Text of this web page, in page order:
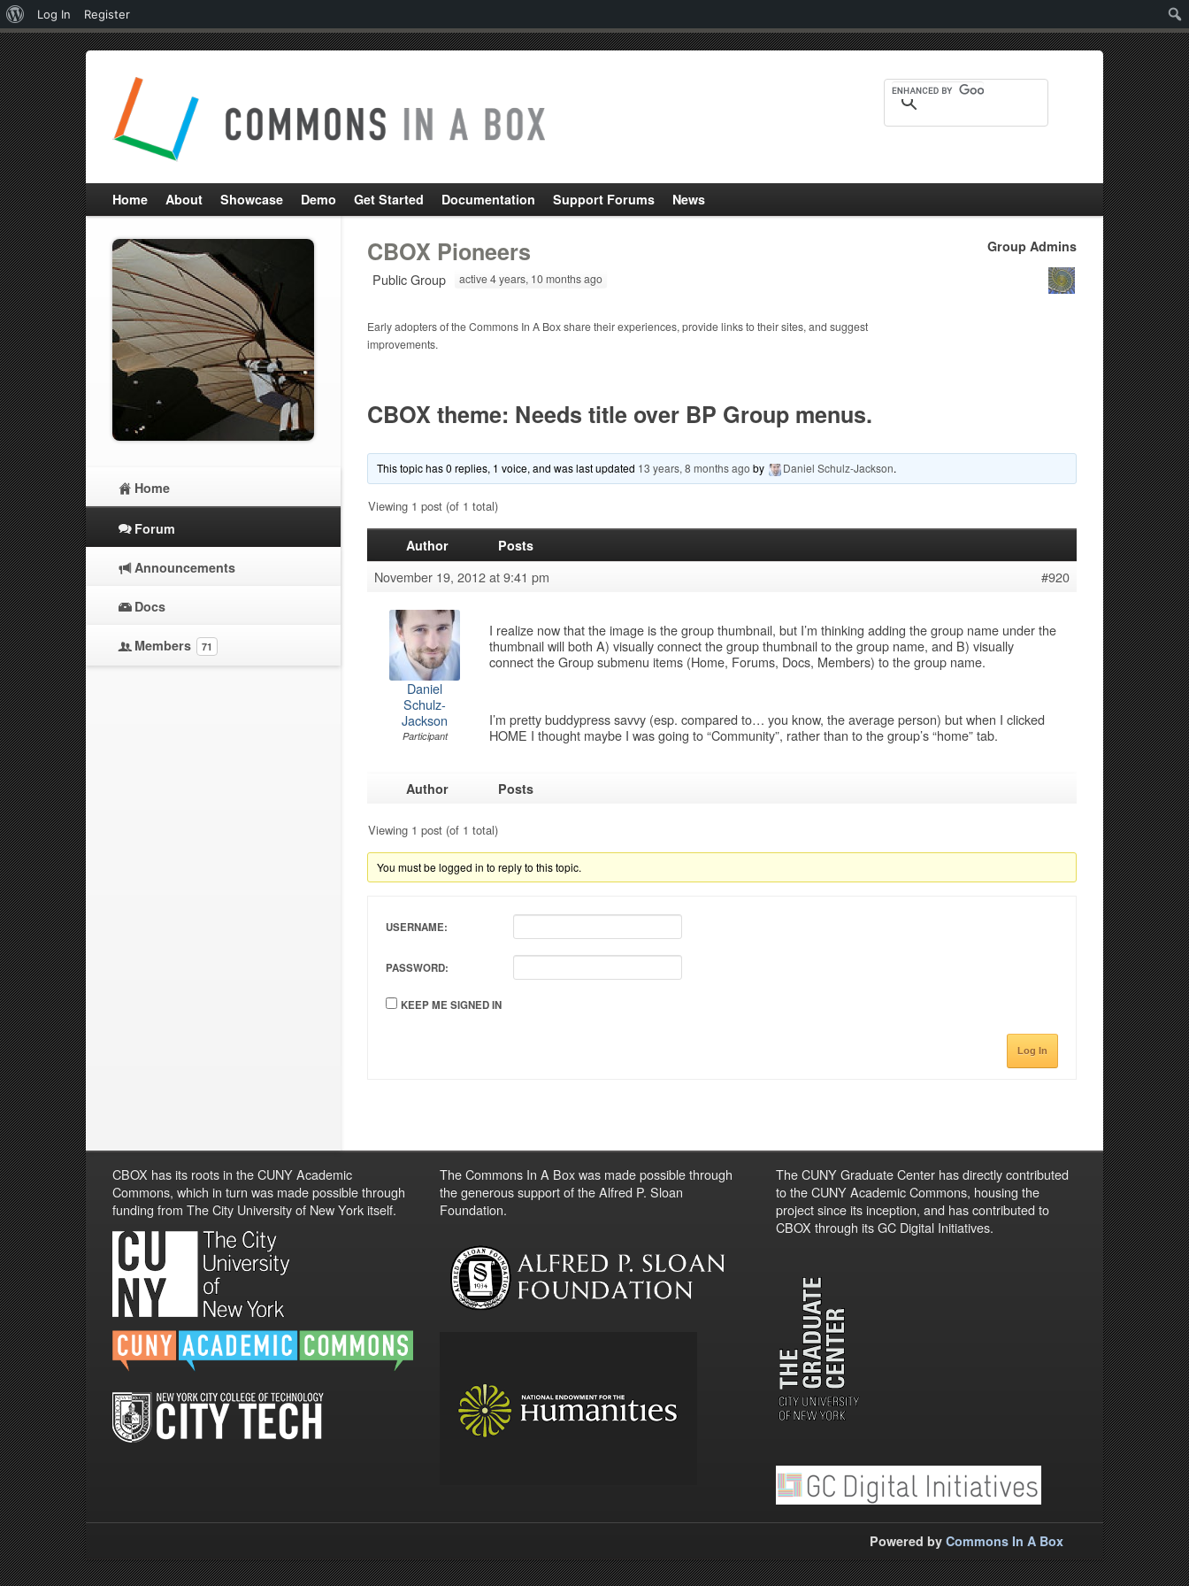
Home About Showcase Demo Get Started Documentation Support Forums News
Group Admins
CBOX Pioneers
Public Group active 4 years, 10 months ago
Early adopters of the Commons In A Box share their experiences, provide links to their sites, and suggest
improvements.
CBOX theme: Needs title over BP Group menus.
This topic has 0 replies, 1 voice, and was last updated 13 years, 8 months ago by Daniel Schulz-Jackson.
Viewing 1 post (of 1 total)
Author Posts
November 19, 2012 at 9:41 pm #920
Daniel
Schulz-
Jackson
Participant
I realize now that the image is the group thumbnail, but I’m thinking adding the group name under the
thumbnail will both A) visually connect the group thumbnail to the group name, and B) visually
connect the Group submenu items (Home, Forums, Docs, Members) to the group name.
I’m pretty buddypress savvy (esp. compared to… you know, the average person) but when I clicked
HOME I thought maybe I was going to “Community”, rather than to the group’s “home” tab.
Author Posts
Viewing 1 post (of 1 total)
You must be logged in to reply to this topic.
USERNAME:
PASSWORD:
KEEP ME SIGNED IN
Log In
Home
Forum
Announcements
Docs
Members 71
CBOX has its roots in the CUNY Academic
Commons, which in turn was made possible through
funding from The City University of New York itself.
The Commons In A Box was made possible through
the generous support of the Alfred P. Sloan
Foundation.
The CUNY Graduate Center has directly contributed
to the CUNY Academic Commons, housing the
project since its inception, and has contributed to
CBOX through its GC Digital Initiatives.
Powered by Commons In A Box
About
WordPress
Log In
Register